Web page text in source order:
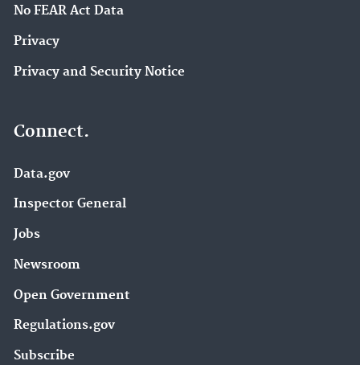
No FEAR Act Data
Privacy
Privacy and Security Notice
Connect.
Data.gov
Inspector General
Jobs
Newsroom
Open Government
Regulations.gov
Subscribe